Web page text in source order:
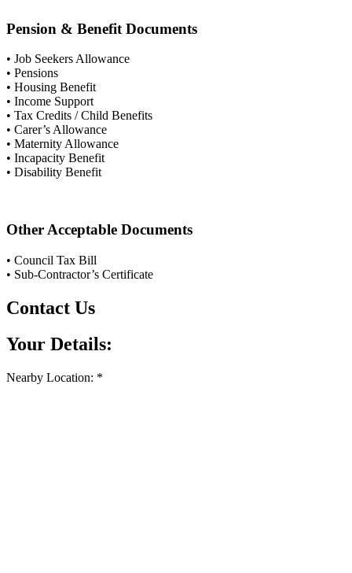
Pension & Benefit Documents
• Job Seekers Allowance
• Pensions
• Housing Benefit
• Income Support
• Tax Credits / Child Benefits
• Carer’s Allowance
• Maternity Allowance
• Incapacity Benefit
• Disability Benefit
Other Acceptable Documents
• Council Tax Bill
• Sub-Contractor’s Certificate
Contact Us
Your Details:
Nearby Location: *